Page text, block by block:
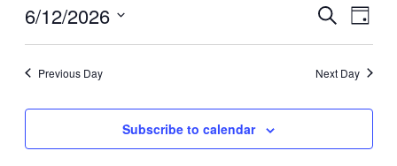
Events
Search
Views
Search
Day
6/12/2026
Previous Day
Next Day
Subscribe to calendar